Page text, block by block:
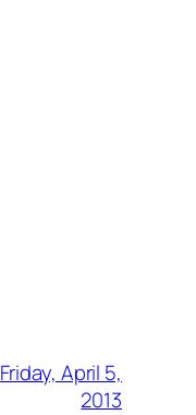
Friday, April 5,
2013